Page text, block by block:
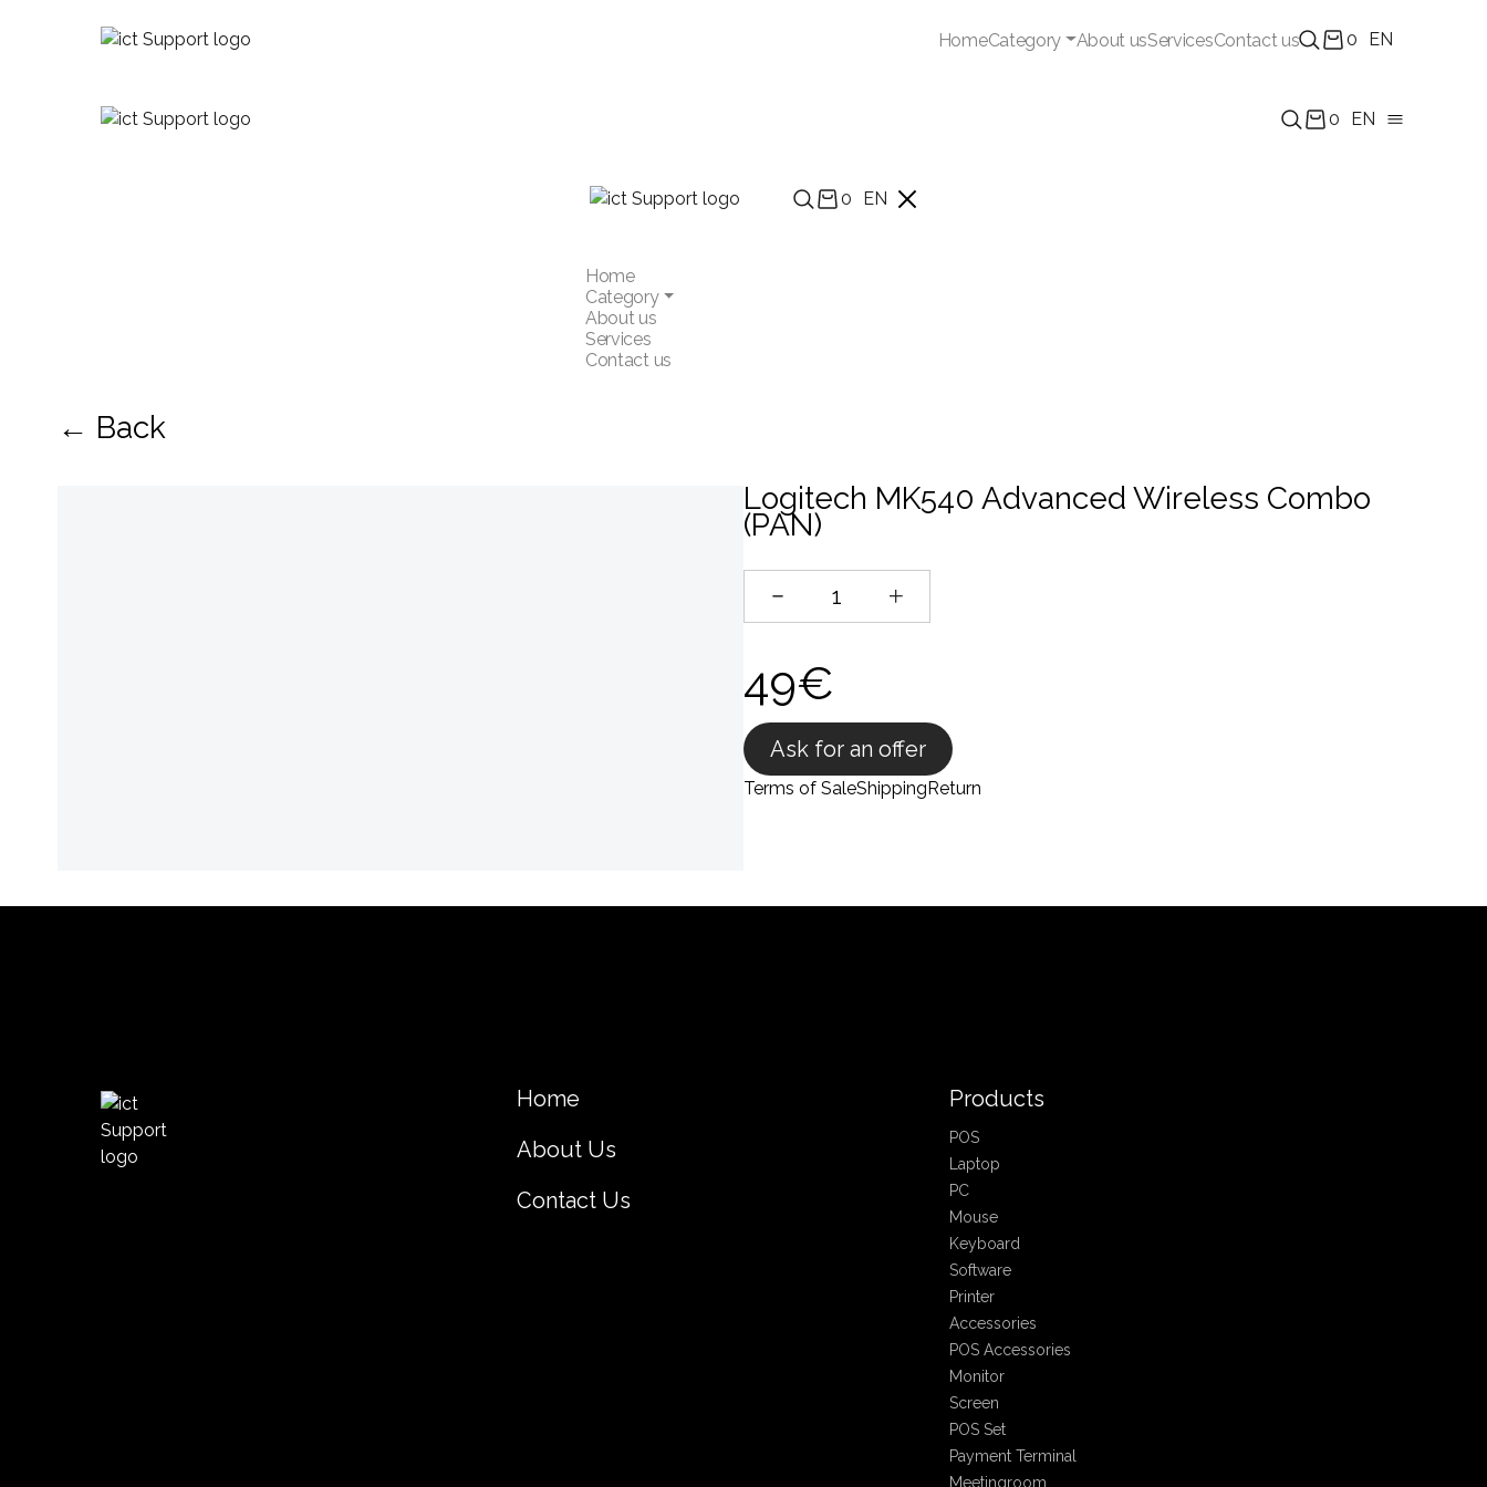
HomeCategory About usServicesContact us 0 EN
0 EN
0 EN
Home
Category
About us
Services
Contact us
← Back
Logitech MK540 Advanced Wireless Combo
(PAN)
49€
Ask for an offer
Terms of SaleShippingReturn
Home
About Us
Contact Us
Products
POS
Laptop
PC
Mouse
Keyboard
Software
Printer
Accessories
POS Accessories
Monitor
Screen
POS Set
Payment Terminal
Meetingroom